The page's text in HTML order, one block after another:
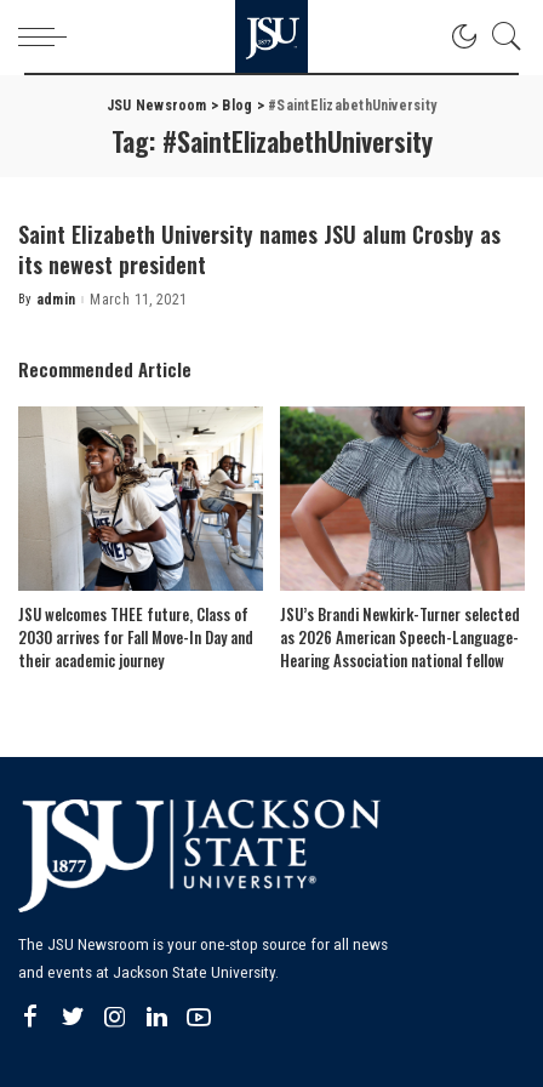
JSU Newsroom > Blog > #SaintElizabethUniversity
Tag: #SaintElizabethUniversity
Saint Elizabeth University names JSU alum Crosby as
its newest president
Posted
By admin March 11, 2021
Recommended Article
JSU welcomes THEE future, Class of
2030 arrives for Fall Move-In Day and
their academic journey
JSU’s Brandi Newkirk-Turner selected
as 2026 American Speech-Language-
Hearing Association national fellow
The JSU Newsroom is your one-stop source for all news
and events at Jackson State University.